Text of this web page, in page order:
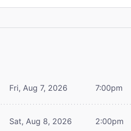
Fri, Aug 7, 2026 7:00pm
Sat, Aug 8, 2026 2:00pm